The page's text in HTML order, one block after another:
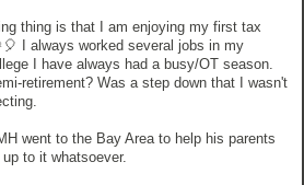
thing is that I am enjoying my first tax
I always worked several jobs in my
I have always had a busy/OT season.
retirement? Was a step down that I wasn't
went to the Bay Area to help his parents
to it whatsoever.